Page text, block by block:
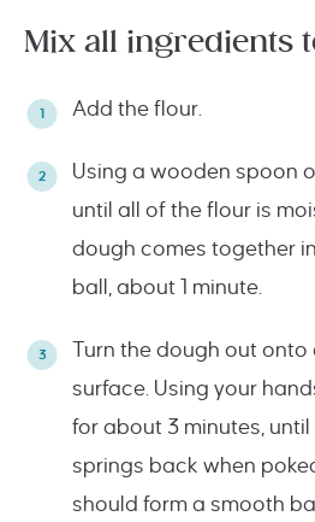
Mix all ingredients
Add the flour.
Using a wooden spoon
until all of the flour is
dough comes together
ball, about 1 minute.
Turn the dough out
surface. Using your
for about 3 minutes, until
springs back when
should form a smooth